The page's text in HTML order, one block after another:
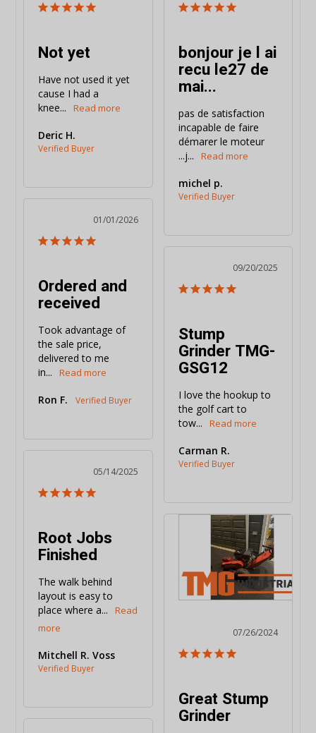
Not yet
Have not used it yet
cause I had a
knee...
Deric H.
bonjour je l ai
recu le27 de
mai...
pas de satisfaction
incapable de faire
démarer le moteur
...j...
michel p.
01/01/2026
Ordered and
received
Took advantage of
the sale price,
delivered to me
in...
Ron F.
09/20/2025
Stump
Grinder TMG-
GSG12
I love the hookup to
the golf cart to
tow...
Carman R.
05/14/2025
Root Jobs
Finished
The walk behind
layout is easy to
place where a...
Mitchell R. Voss
07/26/2024
Great Stump
Grinder